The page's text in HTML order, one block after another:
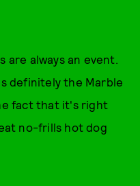
are always an event.
definitely the Marble
fact that it's right
no-frills hot dog